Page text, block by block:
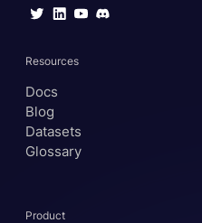
Resources
Docs
Blog
Datasets
Glossary
Product